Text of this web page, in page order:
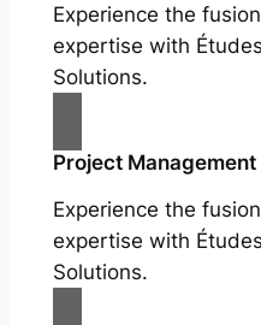
Experience the
expertise with
Solutions.
Project Management
Experience the
expertise with
Solutions.